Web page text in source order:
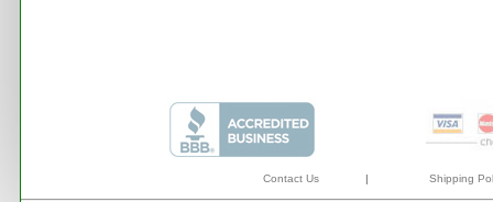
Contact Us | Shipping